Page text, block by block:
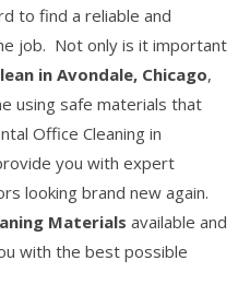
to find a reliable and
job. Not only is it important
in Avondale, Chicago,
using safe materials that
Office Cleaning in
you with expert
looking brand new again.
Materials available and
with the best possible